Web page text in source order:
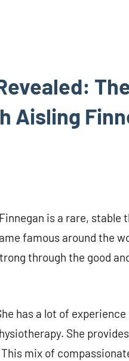
Aisling
is a rare, stable
famous around the
through the good
has a lot of experience
She
mix of